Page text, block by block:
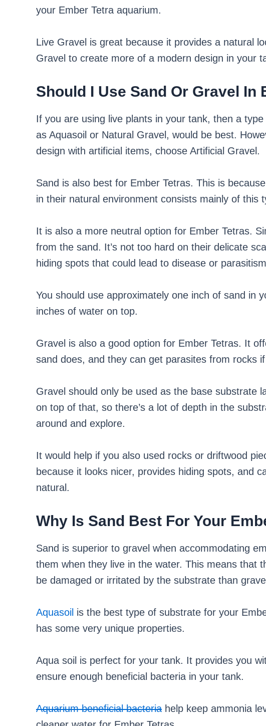
your Ember Tetra aquarium.
Live Gravel is great because it provides a natural
Gravel to create more of a modern design in your
Should I Use Sand Or Gravel In
If you are using live plants in your tank, then a
as Aquasoil or Natural Gravel, would be best.
design with artificial items, choose Artificial Gravel.
Sand is also best for Ember Tetras. This is
in their natural environment consists mainly of this
It is also a more neutral option for Ember Tetras.
from the sand. It’s not too hard on their delicate
hiding spots that could lead to disease or
You should use approximately one inch of sand in
inches of water on top.
Gravel is also a good option for Ember Tetras. It
sand does, and they can get parasites from rocks
Gravel should only be used as the base substrate
on top of that, so there’s a lot of depth in the
around and explore.
It would help if you also used rocks or driftwood
because it looks nicer, provides hiding spots, and
natural.
Why Is Sand Best For Your
Sand is superior to gravel when accommodating
them when they live in the water. This means that
be damaged or irritated by the substrate than
Aquasoil is the best type of substrate for your
has some very unique properties.
Aqua soil is perfect for your tank. It provides you
ensure enough beneficial bacteria in your tank.
Aquarium beneficial bacteria help keep ammonia